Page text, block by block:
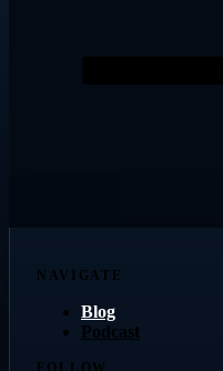
NAVIGATE
Blog
Podcast